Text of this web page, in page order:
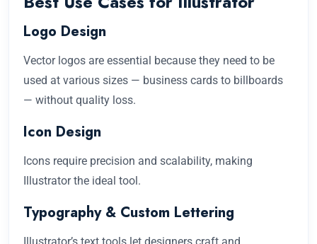
Logo Design
Vector logos are essential because they need to be
used at various sizes — business cards to billboards
— without quality loss.
Icon Design
Icons require precision and scalability, making
Illustrator the ideal tool.
Typography & Custom Lettering
Illustrator’s text tools let designers craft and